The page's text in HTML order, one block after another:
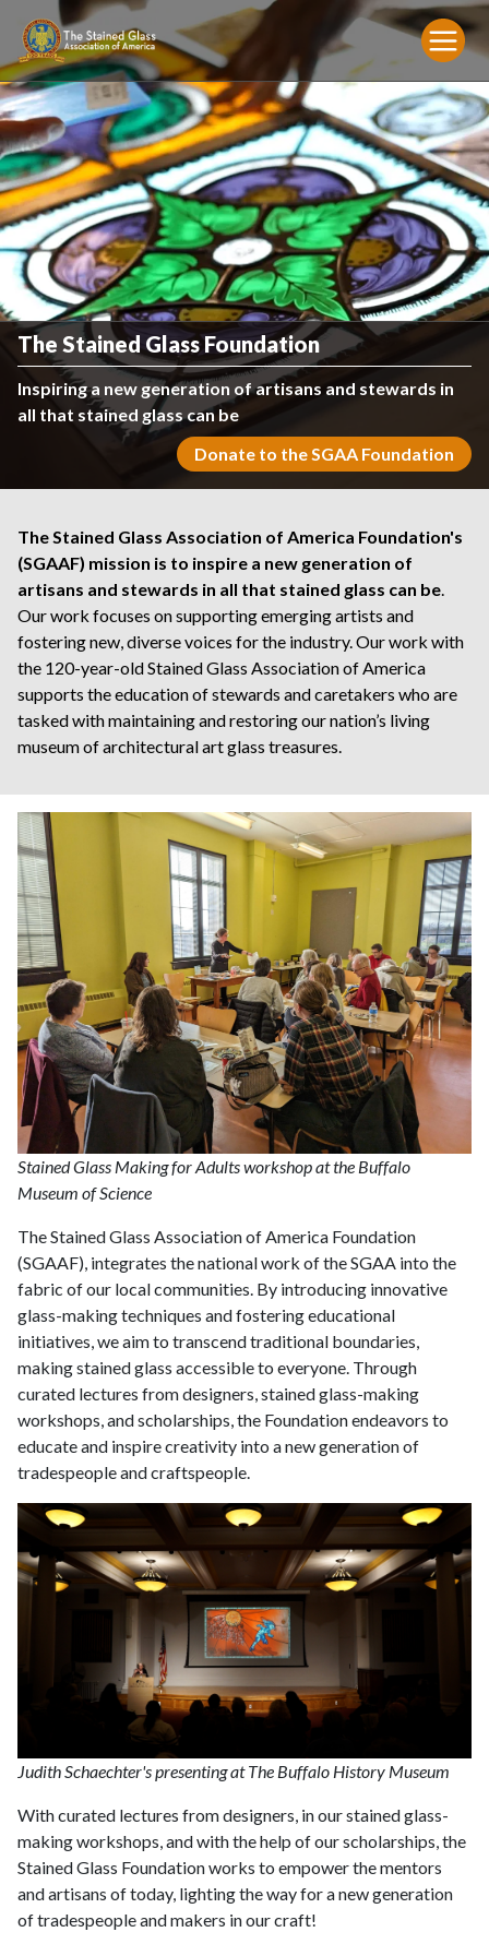
The Stained Glass Foundation
Inspiring a new generation of artisans and stewards in
all that stained glass can be
Donate to the SGAA Foundation
The Stained Glass Association of America Foundation's
(SGAAF) mission is to inspire a new generation of
artisans and stewards in all that stained glass can be.
Our work focuses on supporting emerging artists and
fostering new, diverse voices for the industry. Our work with
the 120-year-old Stained Glass Association of America
supports the education of stewards and caretakers who are
tasked with maintaining and restoring our nation’s living
museum of architectural art glass treasures.
Stained Glass Making for Adults workshop at the Buffalo
Museum of Science
The Stained Glass Association of America Foundation
(SGAAF), integrates the national work of the SGAA into the
fabric of our local communities. By introducing innovative
glass-making techniques and fostering educational
initiatives, we aim to transcend traditional boundaries,
making stained glass accessible to everyone. Through
curated lectures from designers, stained glass-making
workshops, and scholarships, the Foundation endeavors to
educate and inspire creativity into a new generation of
tradespeople and craftspeople.
Judith Schaechter's presenting at The Buffalo History Museum
With curated lectures from designers, in our stained glass-
making workshops, and with the help of our scholarships, the
Stained Glass Foundation works to empower the mentors
and artisans of today, lighting the way for a new generation
of tradespeople and makers in our craft!